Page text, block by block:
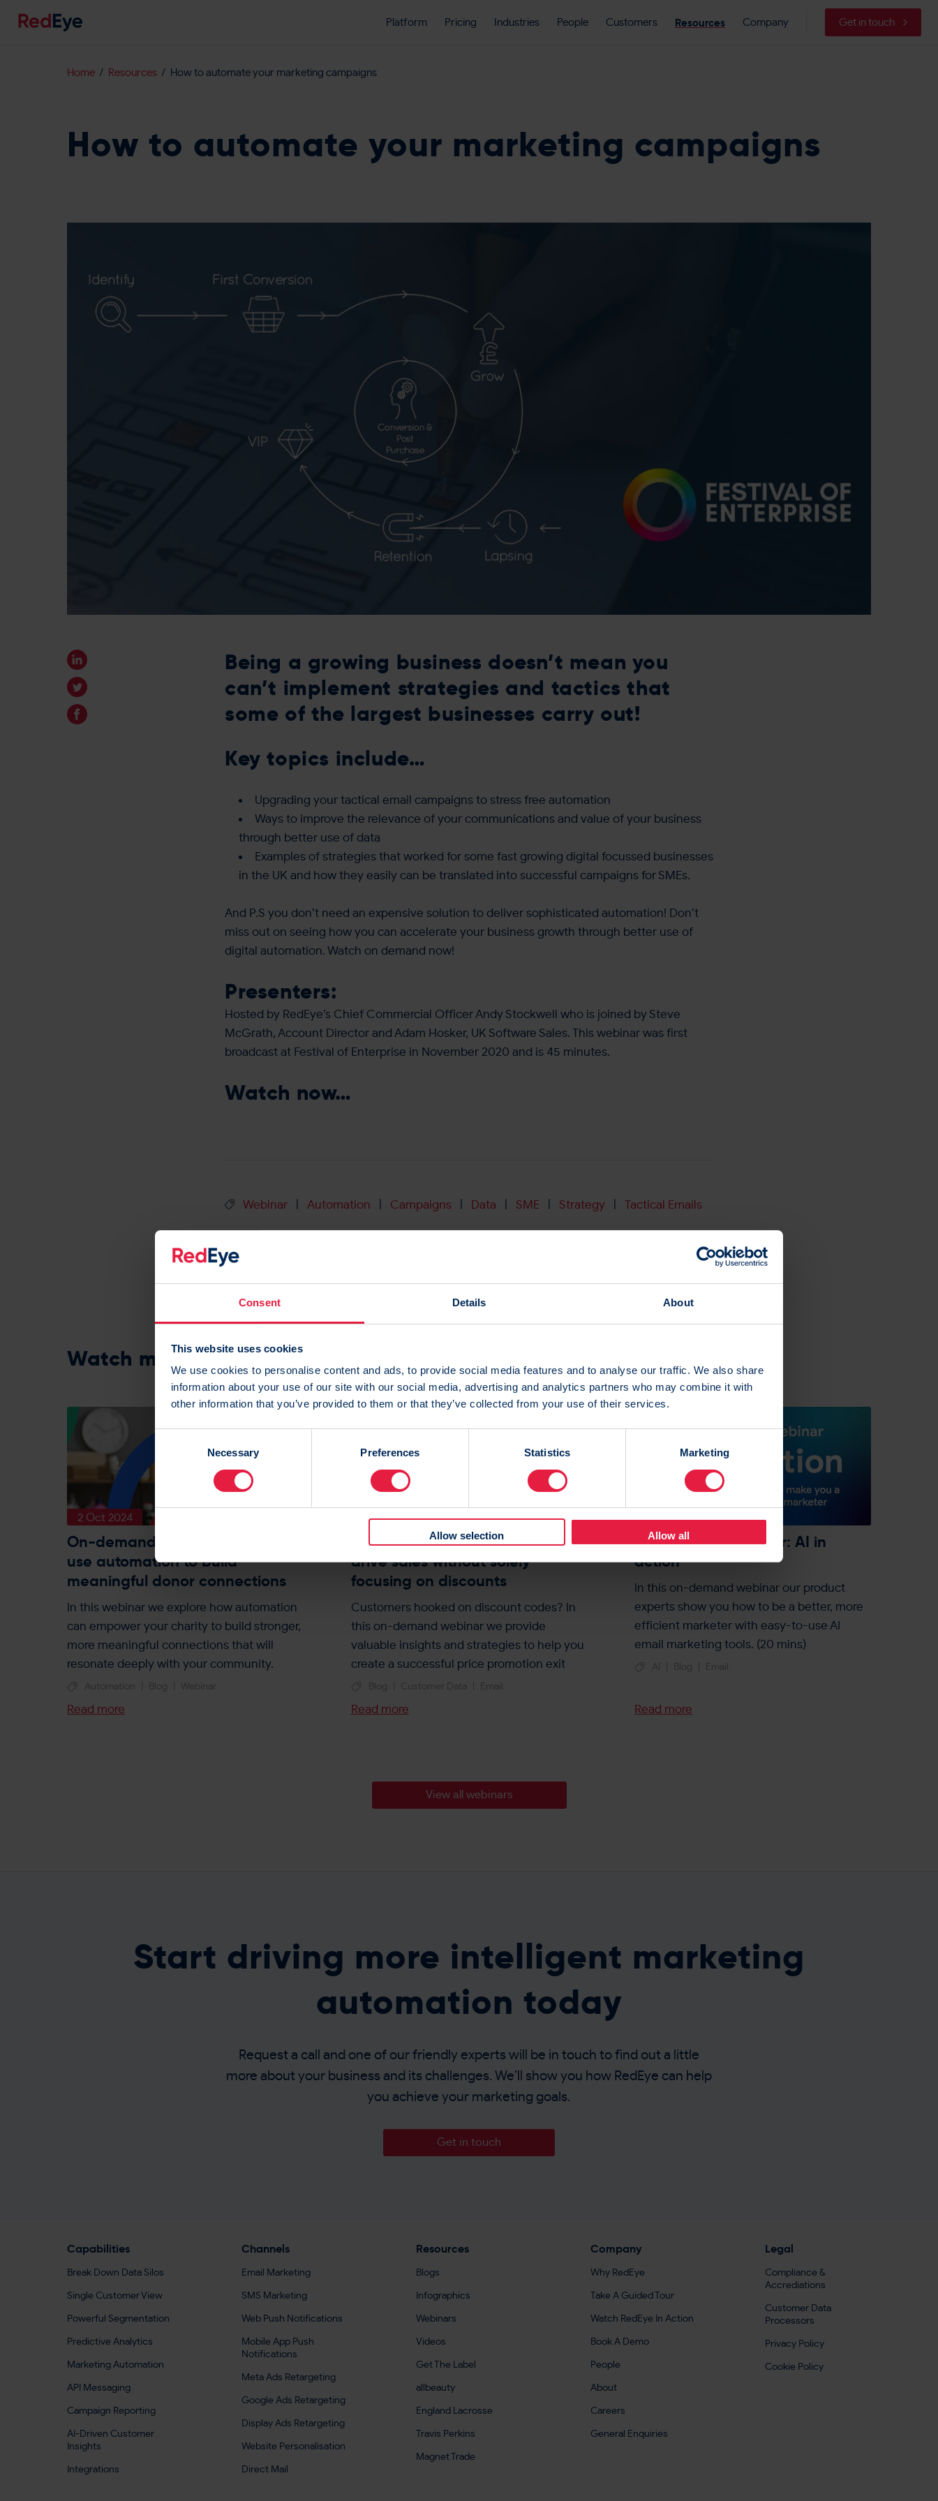
Consent Details About
This website uses cookies
We use cookies to personalise content and ads, to provide social media features and to analyse our traffic. We also share
information about your use of our site with our social media, advertising and analytics partners who may combine it with
other information that you’ve provided to them or that they’ve collected from your use of their services.
C
t
e
l
e
o
Necessary Preferences Statistics Marketing
Allow selection Allow all
Platform Pricing Industries People Customers Resources Company Get in touch
Home Resources How to automate your marketing campaigns
How to automate your marketing campaigns
Being a growing business doesn’t mean you
can’t implement strategies and tactics that
some of the largest businesses carry out!
Key topics include…
Upgrading your tactical email campaigns to stress free automation
Ways to improve the relevance of your communications and value of your business
through better use of data
Examples of strategies that worked for some fast growing digital focussed businesses
in the UK and how they easily can be translated into successful campaigns for SMEs.
And P.S you don’t need an expensive solution to deliver sophisticated automation! Don’t
miss out on seeing how you can accelerate your business growth through better use of
digital automation. Watch on demand now!
Presenters:
Hosted by RedEye’s Chief Commercial Officer Andy Stockwell who is joined by Steve
McGrath, Account Director and Adam Hosker, UK Software Sales. This webinar was first
broadcast at Festival of Enterprise in November 2020 and is 45 minutes.
Watch now…
Webinar Automation Campaigns Data SME Strategy Tactical Emails
Share:
Watch more on demand webinars
2 Oct 2024
On-demand webinar: How to
use automation to build
meaningful donor connections
In this webinar we explore how automation
can empower your charity to build stronger,
more meaningful connections that will
resonate deeply with your community.
Read more
20 May 2024
On-demand webinar: How to
drive sales without solely
focusing on discounts
Customers hooked on discount codes? In
this on-demand webinar we provide
valuable insights and strategies to help you
create a successful price promotion exit
Read more
4 Mar 2024
On-demand webinar: AI in
action
In this on-demand webinar our product
experts show you how to be a better, more
efficient marketer with easy-to-use AI
email marketing tools. (20 mins)
Read more
View all webinars
Start driving more intelligent marketing
automation today
Request a call and one of our friendly experts will be in touch to find out a little
more about your business and its challenges. We’ll show you how RedEye can help
you achieve your marketing goals.
Get in touch
Capabilities
Break Down Data Silos
Single Customer View
Powerful Segmentation
Predictive Analytics
Marketing Automation
API Messaging
Campaign Reporting
AI-Driven Customer
Insights
Integrations
Channels
Email Marketing
SMS Marketing
Web Push Notifications
Mobile App Push
Notifications
Meta Ads Retargeting
Google Ads Retargeting
Display Ads Retargeting
Website Personalisation
Direct Mail
Resources
Blogs
Infographics
Webinars
Videos
Get The Label
allbeauty
England Lacrosse
Travis Perkins
Magnet Trade
Company
Why RedEye
Take A Guided Tour
Watch RedEye In Action
Book A Demo
People
About
Careers
General Enquiries
Legal
Compliance &
Accrediations
Customer Data
Processors
Privacy Policy
Cookie Policy